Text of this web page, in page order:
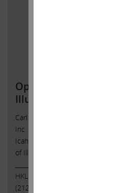
Open Letter to
Illumina, Inc.
Carl C. Icahn Issues Open
Inc. Sunny Isles Beach, Florida,
Icahn released the following
of Illumina, Inc. (NASDAQ: ILMN).
HKL & Co., LLCPeter Harkins /
(212)